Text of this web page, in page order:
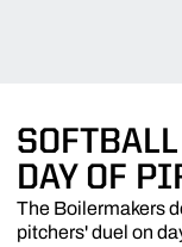
DAY OF
The Boilermakers
pitchers' duel on